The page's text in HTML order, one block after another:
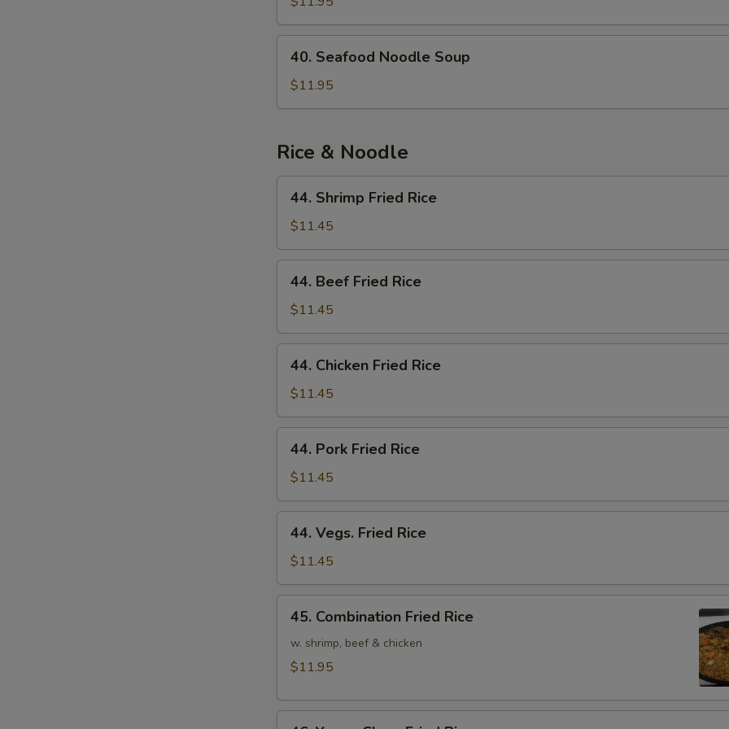
Soup
Seafood
Noodle
Soup
40. Seafood Noodle Soup
$11.95
Rice & Noodle
Shrimp
Fried
Rice
44. Shrimp Fried Rice
$11.45
Beef
Fried
Rice
44. Beef Fried Rice
$11.45
Chicken
Fried
Rice
44. Chicken Fried Rice
$11.45
Pork
Fried
Rice
44. Pork Fried Rice
$11.45
Vegs.
Fried
Rice
44. Vegs. Fried Rice
$11.45
Combination
Fried
Rice
45. Combination Fried Rice
w. shrimp, beef & chicken
$11.95